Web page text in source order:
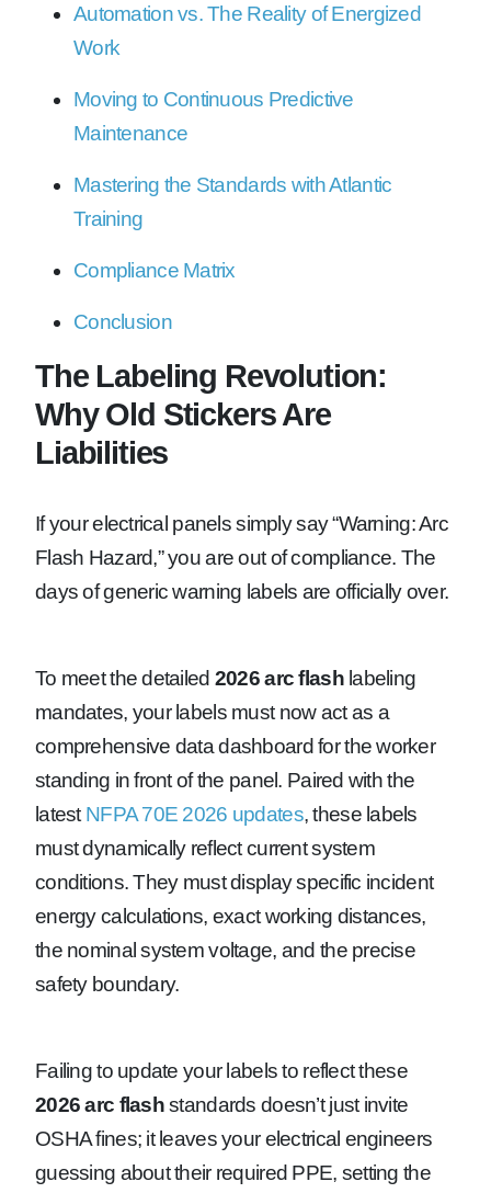
Automation vs. The Reality of Energized
Work
Moving to Continuous Predictive
Maintenance
Mastering the Standards with Atlantic
Training
Compliance Matrix
Conclusion
The Labeling Revolution:
Why Old Stickers Are
Liabilities
If your electrical panels simply say “Warning: Arc
Flash Hazard,” you are out of compliance. The
days of generic warning labels are officially over.
To meet the detailed 2026 arc flashlabeling
mandates, your labels must now act as a
comprehensive data dashboard for the worker
standing in front of the panel. Paired with the
latest NFPA 70E 2026 updates, these labels
must dynamically reflect current system
conditions. They must display specific incident
energy calculations, exact working distances,
the nominal system voltage, and the precise
safety boundary.
Failing to update your labels to reflect these
2026 arc flashstandards doesn’t just invite
OSHA fines; it leaves your electrical engineers
guessing about their required PPE, setting the